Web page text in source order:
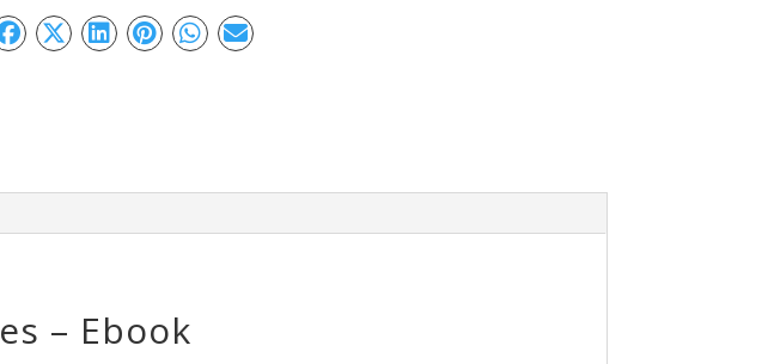
– Ebook